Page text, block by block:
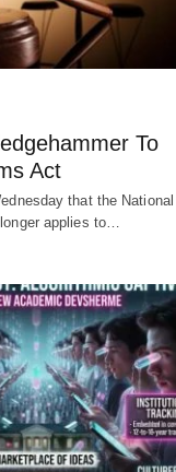
To
Act
that the National
applies to…